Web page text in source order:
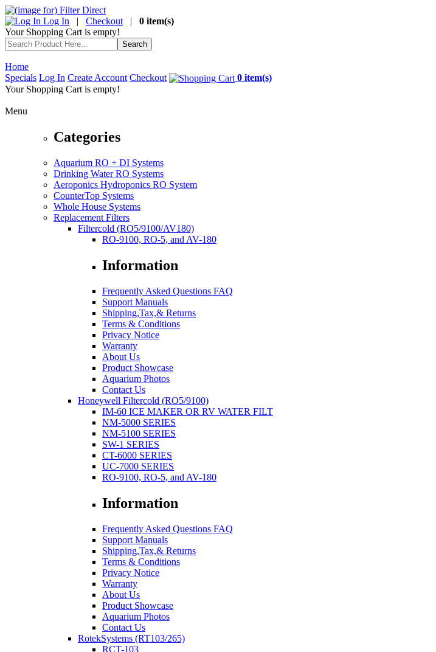
Log In | Checkout | 0 item(s)
Your Shopping Cart is empty!
Home
Specials Log In Create Account Checkout
0 item(s)
Your Shopping Cart is empty!
Menu
Categories
Aquarium RO + DI Systems
Drinking Water RO Systems
Aeroponics Hydroponics RO System
CounterTop Systems
Whole House Systems
Replacement Filters
Filtercold (RO5/9100/AV180)
RO-9100, RO-5, and AV-180
Information
Frequently Asked Questions FAQ
Support Manuals
Shipping,Tax,& Returns
Terms & Conditions
Privacy Notice
Warranty
About Us
Product Showcase
Aquarium Photos
Contact Us
Honeywell Filtercold (RO5/9100)
IM-60 ICE MAKER OR RV WATER FILT
NM-5000 SERIES
NM-5100 SERIES
SW-1 SERIES
CT-6000 SERIES
UC-7000 SERIES
RO-9100, RO-5, and AV-180
Information
Frequently Asked Questions FAQ
Support Manuals
Shipping,Tax,& Returns
Terms & Conditions
Privacy Notice
Warranty
About Us
Product Showcase
Aquarium Photos
Contact Us
RotekSystems (RT103/265)
RCT-103